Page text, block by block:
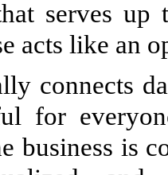
serves up
acts like an
connects
for
business is